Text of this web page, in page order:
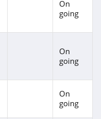
On
going
On
going
On
going